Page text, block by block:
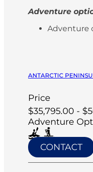
Adventure
Adventure
ANTARCTIC
Price
$35,795.00 -
Adventure
CONTACT